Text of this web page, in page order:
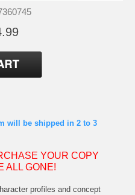
will be shipped in 2 to 3
YOUR COPY
ALL GONE!
profiles and concept